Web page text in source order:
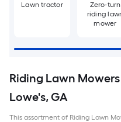
Lawn tractor
Zero-turn
riding
mower
Riding Lawn
Lowe's, GA
This assortment of Riding Lawn